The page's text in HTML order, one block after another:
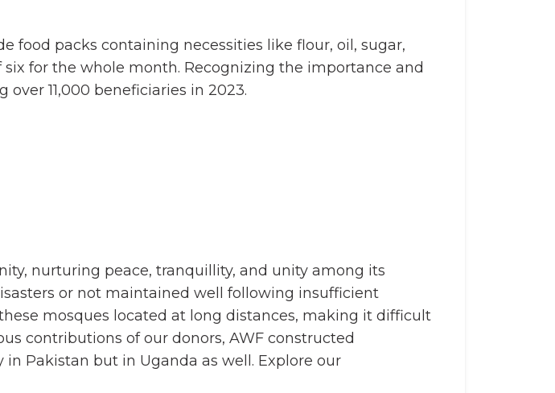
food packs containing necessities like flour, oil, sugar,
for the whole month. Recognizing the importance and
11,000 beneficiaries in 2023.
nurturing peace, tranquillity, and unity among its
or not maintained well following insufficient
mosques located at long distances, making it difficult
contributions of our donors, AWF constructed
Pakistan but in Uganda as well. Explore our